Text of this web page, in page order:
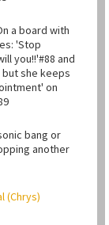
a board with
'Stop
you!!'#88 and
she keeps
on
bang or
another
(Chrys)